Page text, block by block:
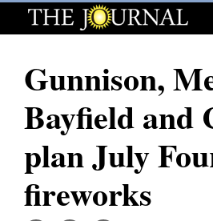
Log
Subscribe
Homepage
News
Gunnison,
Bayfield and
plan July
fireworks